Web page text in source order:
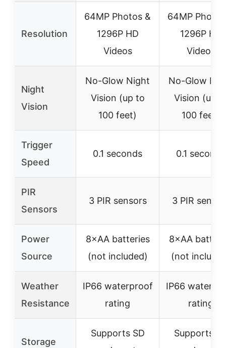
Resolution
64MP Photos &
1296P HD
Videos
64MP
1296P HD
Videos
Night
Vision
No-Glow Night
Vision (up to
100 feet)
No-Glow
Vision (up
100 feet)
Trigger
Speed
0.1 seconds 0.1 seconds
PIR
Sensors
3 PIR sensors 3 PIR
Power
Source
8×AA batteries
(not included)
8×AA
(not
Weather
Resistance
IP66 waterproof
rating
IP66
rating
Storage
Supports SD
Supports